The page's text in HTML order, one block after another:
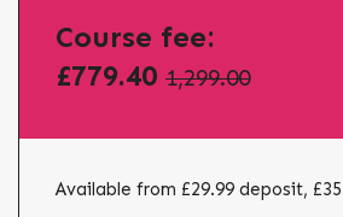
Course fee:
£779.40 1,299.00
Available from £29.99 deposit,